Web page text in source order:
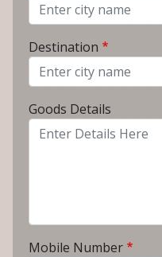
Destination
Goods Details
Mobile Number